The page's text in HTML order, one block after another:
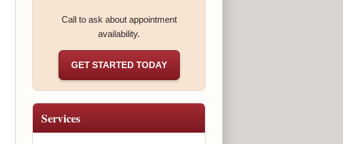
Call to ask about appointment
availability.
GET STARTED TODAY
Services